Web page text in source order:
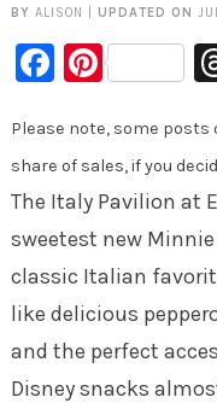
BY ALISON UPDATED ON
Please note, some posts
share of sales, if you
The Italy Pavilion at
sweetest new
classic Italian
like delicious
and the perfect
Disney snacks